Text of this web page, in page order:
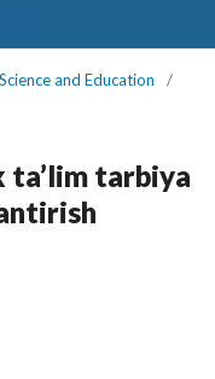
and Education
/
ta’lim tarbiya